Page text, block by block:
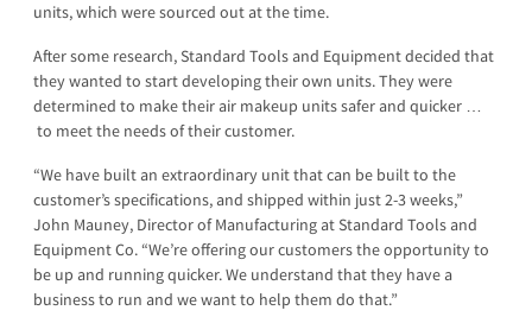
units, which were sourced out at the time.
After some research, Standard Tools and Equipment decided that
they wanted to start developing their own units. They were
determined to make their air makeup units safer and quicker …
to meet the needs of their customer.
“We have built an extraordinary unit that can be built to the
customer’s specifications, and shipped within just 2-3 weeks,”
John Mauney, Director of Manufacturing at Standard Tools and
Equipment Co. “We’re offering our customers the opportunity to
be up and running quicker. We understand that they have a
business to run and we want to help them do that.”